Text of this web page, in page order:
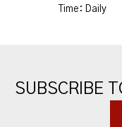
Time: Daily
SUBSCRIBE